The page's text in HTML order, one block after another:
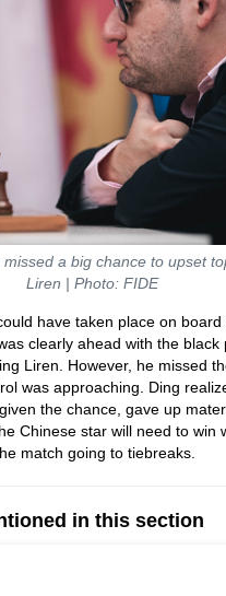
a big chance to upset
Liren | Photo: FIDE
have taken place on board
clearly ahead with the black
Liren. However, he missed
was approaching. Ding
the chance, gave up
Chinese star will need to win
match going to tiebreaks.
in this section